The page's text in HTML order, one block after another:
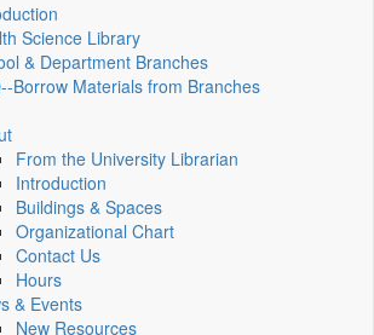
Science Library
& Department Branches
Borrow Materials from Branches
From the University Librarian
Introduction
Buildings & Spaces
Organizational Chart
Contact Us
Hours
& Events
New Resources